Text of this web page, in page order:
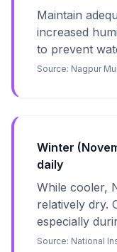
Maintain
increased
to prevent
Source: Nagpur
Winter
daily
While cooler,
relatively dry.
especially
Source: National